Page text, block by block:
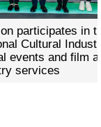
in the China
Fair
and television